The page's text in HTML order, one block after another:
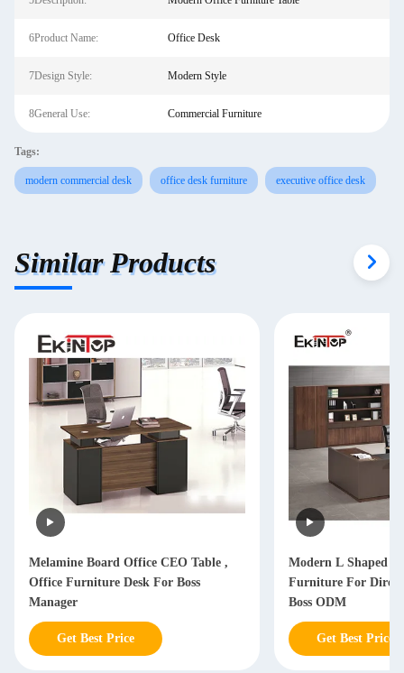
6Product Name: Office Desk
7Design Style: Modern Style
8General Use: Commercial Furniture
Tags:
modern commercial desk office desk furniture executive office desk
Similar Products
Melamine Board Office CEO Table ,
Office Furniture Desk For Boss
Manager
Get Best Price
Modern L Shaped
Furniture For
Boss ODM
Get Best Price